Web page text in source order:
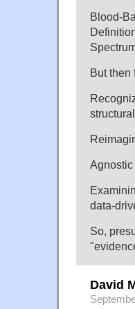
Blood-
But then
data-
So,
David